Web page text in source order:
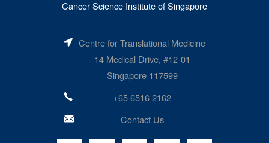
Cancer Science Institute of Singapore
Centre for Translational Medicine
14 Medical Drive, #12-01
Singapore 117599
+65 6516 2162
Contact Us